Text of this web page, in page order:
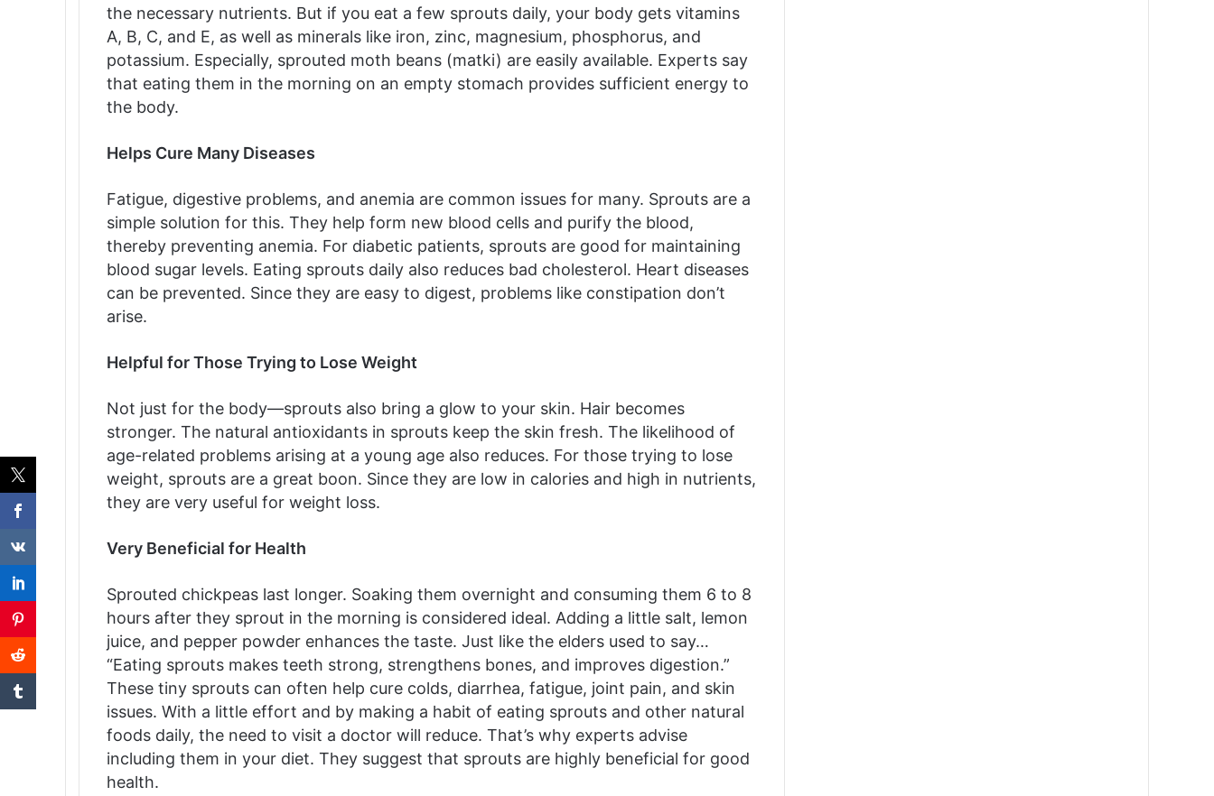
the necessary nutrients. But if you eat a few sprouts daily, your body gets vitamins
A, B, C, and E, as well as minerals like iron, zinc, magnesium, phosphorus, and
potassium. Especially, sprouted moth beans (matki) are easily available. Experts say
that eating them in the morning on an empty stomach provides sufficient energy to
the body.
Helps Cure Many Diseases
Fatigue, digestive problems, and anemia are common issues for many. Sprouts are a
simple solution for this. They help form new blood cells and purify the blood,
thereby preventing anemia. For diabetic patients, sprouts are good for maintaining
blood sugar levels. Eating sprouts daily also reduces bad cholesterol. Heart diseases
can be prevented. Since they are easy to digest, problems like constipation don’t
arise.
Helpful for Those Trying to Lose Weight
Not just for the body—sprouts also bring a glow to your skin. Hair becomes
stronger. The natural antioxidants in sprouts keep the skin fresh. The likelihood of
age-related problems arising at a young age also reduces. For those trying to lose
weight, sprouts are a great boon. Since they are low in calories and high in nutrients,
they are very useful for weight loss.
Very Beneficial for Health
Sprouted chickpeas last longer. Soaking them overnight and consuming them 6 to 8
hours after they sprout in the morning is considered ideal. Adding a little salt, lemon
juice, and pepper powder enhances the taste. Just like the elders used to say…
“Eating sprouts makes teeth strong, strengthens bones, and improves digestion.”
These tiny sprouts can often help cure colds, diarrhea, fatigue, joint pain, and skin
issues. With a little effort and by making a habit of eating sprouts and other natural
foods daily, the need to visit a doctor will reduce. That’s why experts advise
including them in your diet. They suggest that sprouts are highly beneficial for good
health.